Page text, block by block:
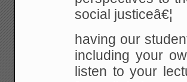
social justiceâ€¦
having our
including your
listen to your